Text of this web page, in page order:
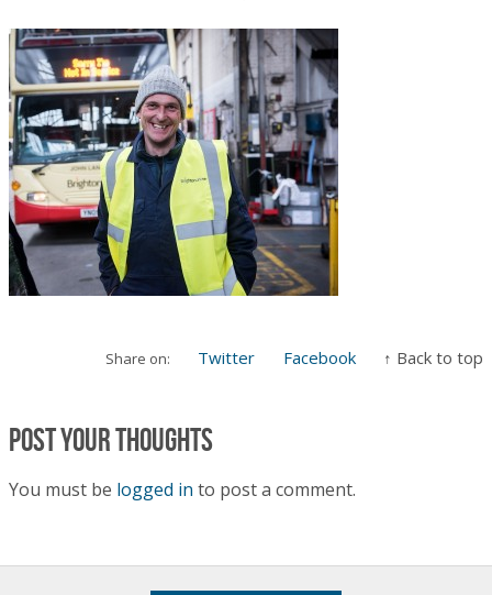
Share on: Twitter Facebook ↑ Back to top
Post your thoughts
You must be logged in to post a comment.